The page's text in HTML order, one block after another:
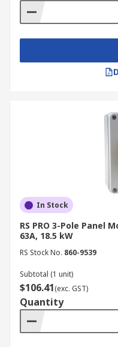
In Stock
RS PRO 3-Pole Panel
63A, 18.5 kW
RS Stock No. 860-9539
Subtotal (1 unit)
$106.41(exc. GST)
Quantity